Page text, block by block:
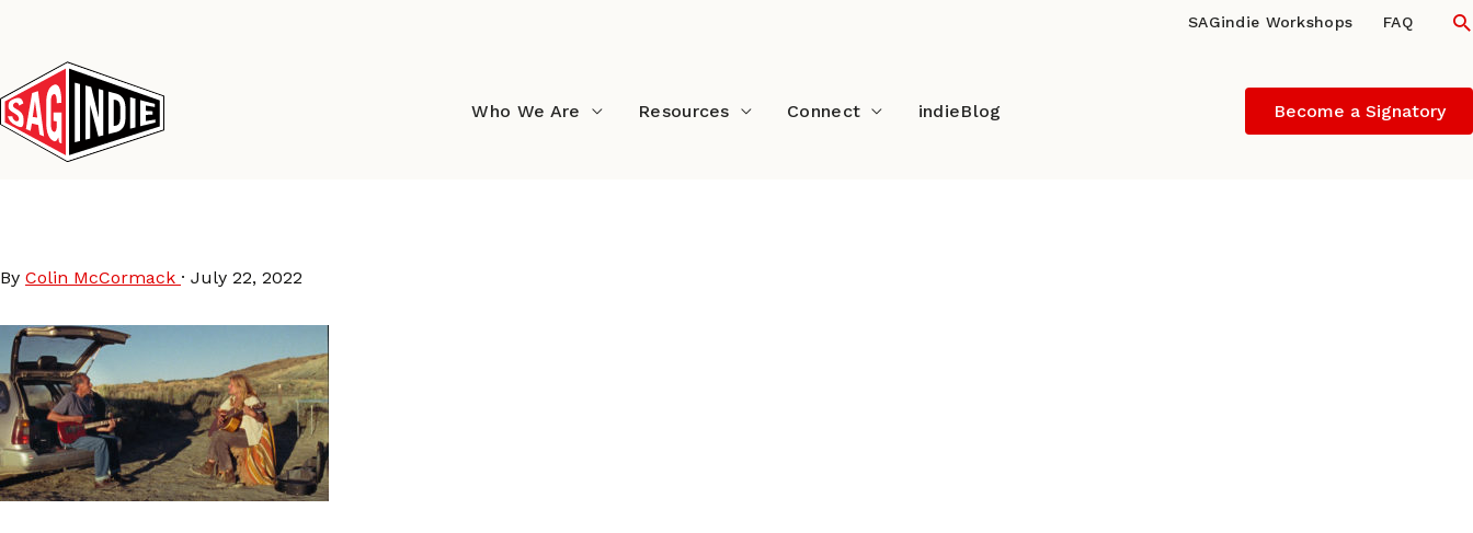
content
SAGindie Workshops FAQ
Who We Are Resources Connect indieBlog Become a Signatory
By Colin McCormack · July 22, 2022